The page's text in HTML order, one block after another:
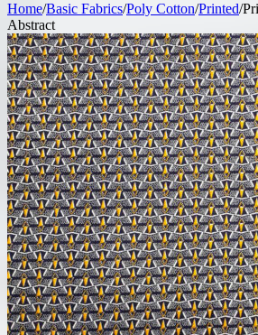
Home/Basic Fabrics/Poly Cotton/Printed/
Abstract